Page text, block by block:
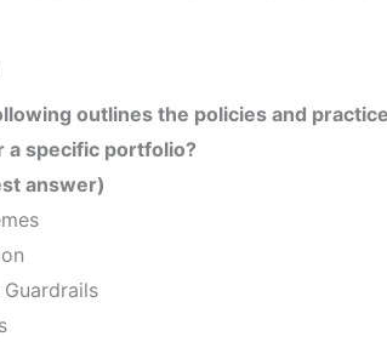
outlines the policies and
a specific portfolio?
answer)